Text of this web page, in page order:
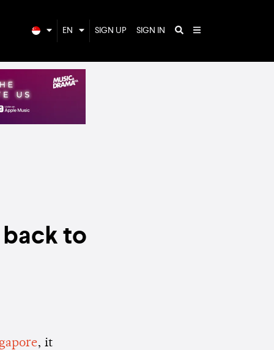
EN SIGN UP SIGN IN
to
, it